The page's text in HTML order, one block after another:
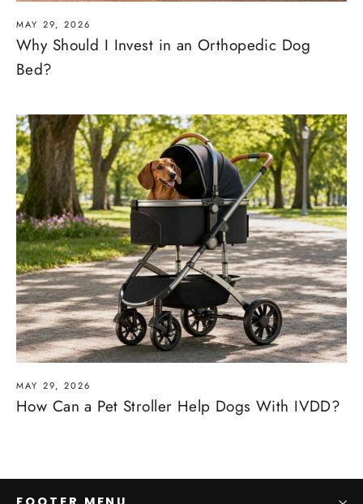
MAY 29, 2026
Why Should I Invest in an Orthopedic Dog
Bed?
MAY 29, 2026
How Can a Pet Stroller Help Dogs With IVDD?